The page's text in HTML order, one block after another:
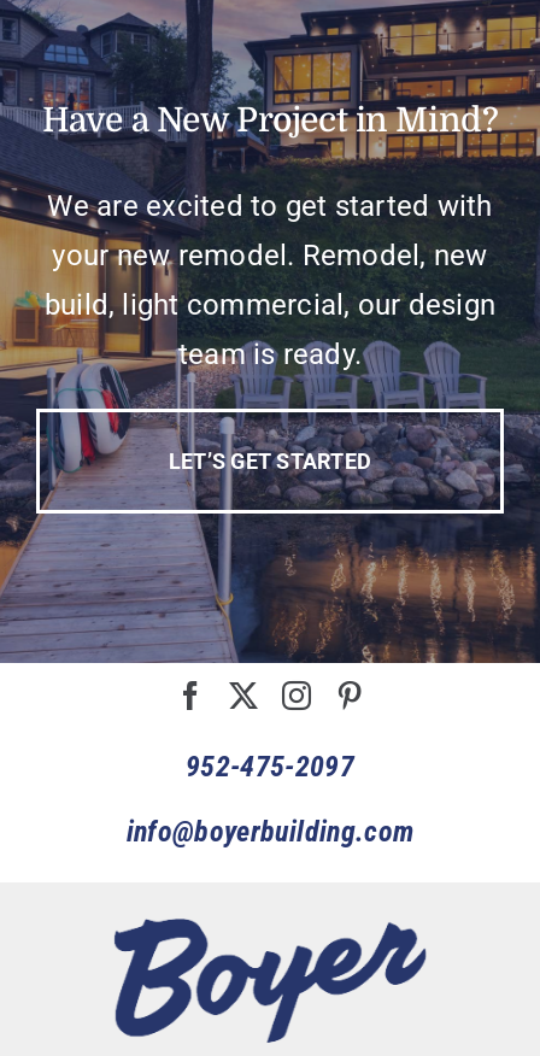
Have a New Project in Mind?
We are excited to get started with
your new remodel. Remodel, new
build, light commercial, our design
team is ready.
LET’S GET STARTED
952-475-2097
info@boyerbuilding.com